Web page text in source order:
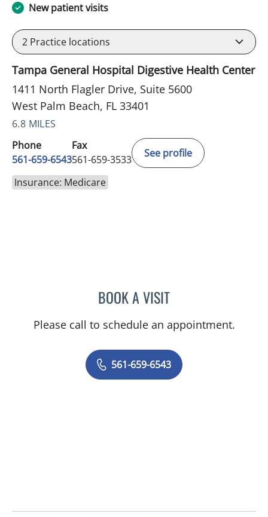
New patient visits
2 Practice locations
Tampa General Hospital Digestive Health Center
1411 North Flagler Drive, Suite 5600
West Palm Beach, FL 33401
6.8 MILES
Phone
561-659-6543
Fax
561-659-3533
See profile
Insurance: Medicare
BOOK A VISITSHELDON TAUB, MD
Please call to schedule an appointment.
561-659-6543